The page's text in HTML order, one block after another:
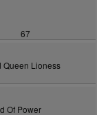
67
Lioness
Of Power